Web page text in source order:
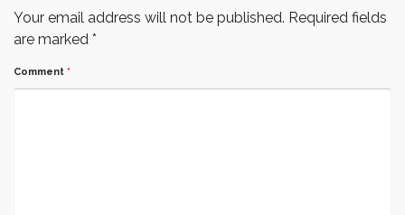
Your email address will not be published. Required fields
are marked *
Comment *